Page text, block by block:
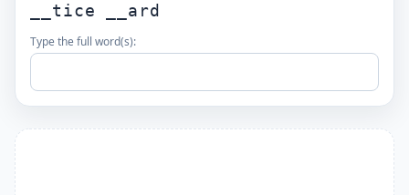
__tice __ard
Type the full word(s):